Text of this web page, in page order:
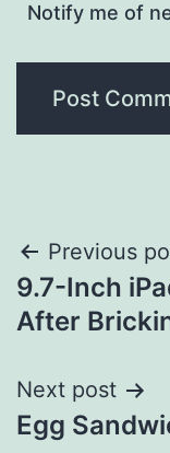
Notify me of
Post
Previous
9.7-Inch
After
Next post
Egg